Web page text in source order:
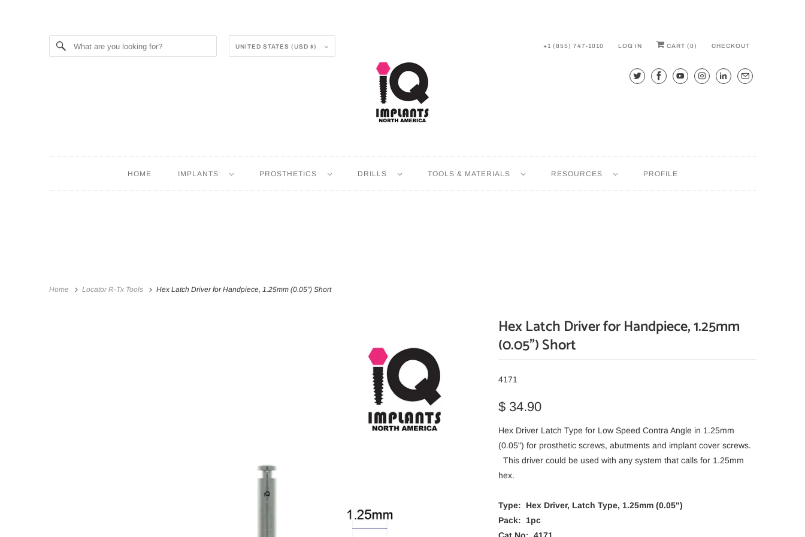
UNITED STATES (USD $) +1 (855) 747-1010 LOG IN CART (0) CHECKOUT
HOME IMPLANTS PROSTHETICS DRILLS TOOLS & MATERIALS RESOURCES PROFILE
Home Locator R-Tx Tools Hex Latch Driver for Handpiece, 1.25mm (0.05") Short
Hex Latch Driver for Handpiece, 1.25mm
(0.05") Short
4171
$ 34.90
Hex Driver Latch Type for Low Speed Contra Angle in 1.25mm
(0.05") for prosthetic screws, abutments and implant cover screws.
This driver could be used with any system that calls for 1.25mm
hex.
Type: Hex Driver, Latch Type, 1.25mm (0.05")
Pack: 1pc